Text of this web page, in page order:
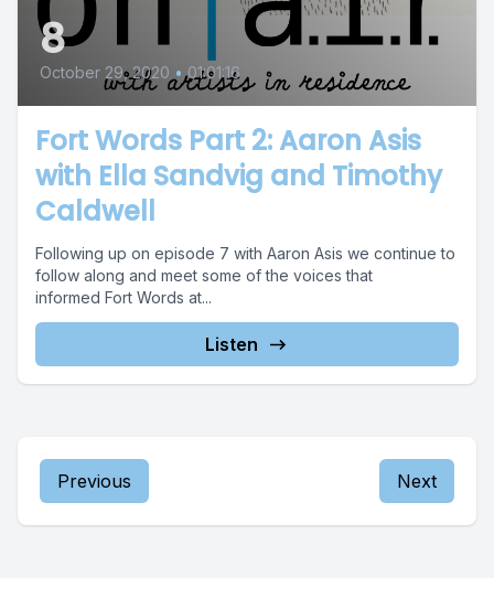
8
October 29, 2020 • 01:01:16
Fort Words Part 2: Aaron Asis
with Ella Sandvig and Timothy
Caldwell
Following up on episode 7 with Aaron Asis we continue to
follow along and meet some of the voices that
informed Fort Words at...
Listen
Previous Next